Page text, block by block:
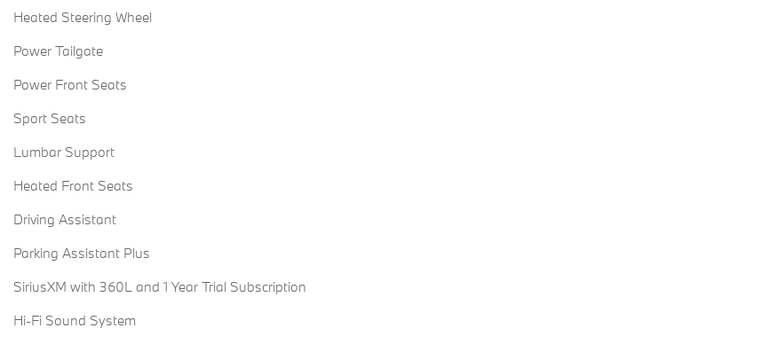
Heated Steering Wheel
Power Tailgate
Power Front Seats
Sport Seats
Lumbar Support
Heated Front Seats
Driving Assistant
Parking Assistant Plus
SiriusXM with 360L and 1 Year Trial Subscription
Hi-Fi Sound System